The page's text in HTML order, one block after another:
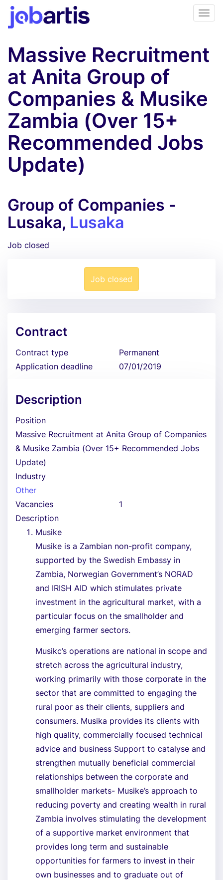
Massive Recruitment
at Anita Group of
Companies & Musike
Zambia (Over 15+
Recommended Jobs
Update)
Group of Companies -
Lusaka, Lusaka
Job closed
Job closed
Contract
Contract type
Permanent
Application deadline
07/01/2019
Description
Position
Massive Recruitment at Anita Group of Companies
& Musike Zambia (Over 15+ Recommended Jobs
Update)
Industry
Other
Vacancies
1
Description
Musike
Musike is a Zambian non-profit company,
supported by the Swedish Embassy in
Zambia, Norwegian Government’s NORAD
and IRISH AID which stimulates private
investment in the agricultural market, with a
particular focus on the smallholder and
emerging farmer sectors.
Musikc’s operations are national in scope and
stretch across the agricultural industry,
working primarily with those corporate in the
sector that are committed to engaging the
rural poor as their clients, suppliers and
consumers. Musika provides its clients with
high quality, commercially focused technical
advice and business Support to catalyse and
strengthen mutually beneficial commercial
relationships between the corporate and
smallholder markets- Musike’s approach to
reducing poverty and creating wealth in rural
Zambia involves stimulating the development
of a supportive market environment that
provides long term and sustainable
opportunities for farmers to invest in their
own businesses and to graduate out of